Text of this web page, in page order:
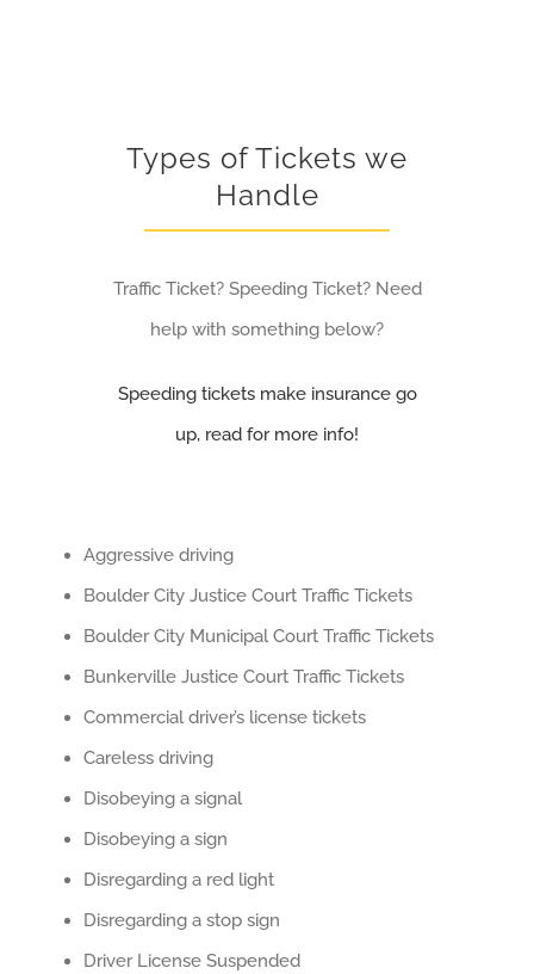
Types of Tickets we
Handle
Traffic Ticket? Speeding Ticket? Need
help with something below?
Speeding tickets make insurance go
up, read for more info!
Aggressive driving
Boulder City Justice Court Traffic Tickets
Boulder City Municipal Court Traffic Tickets
Bunkerville Justice Court Traffic Tickets
Commercial driver’s license tickets
Careless driving
Disobeying a signal
Disobeying a sign
Disregarding a red light
Disregarding a stop sign
Driver License Suspended